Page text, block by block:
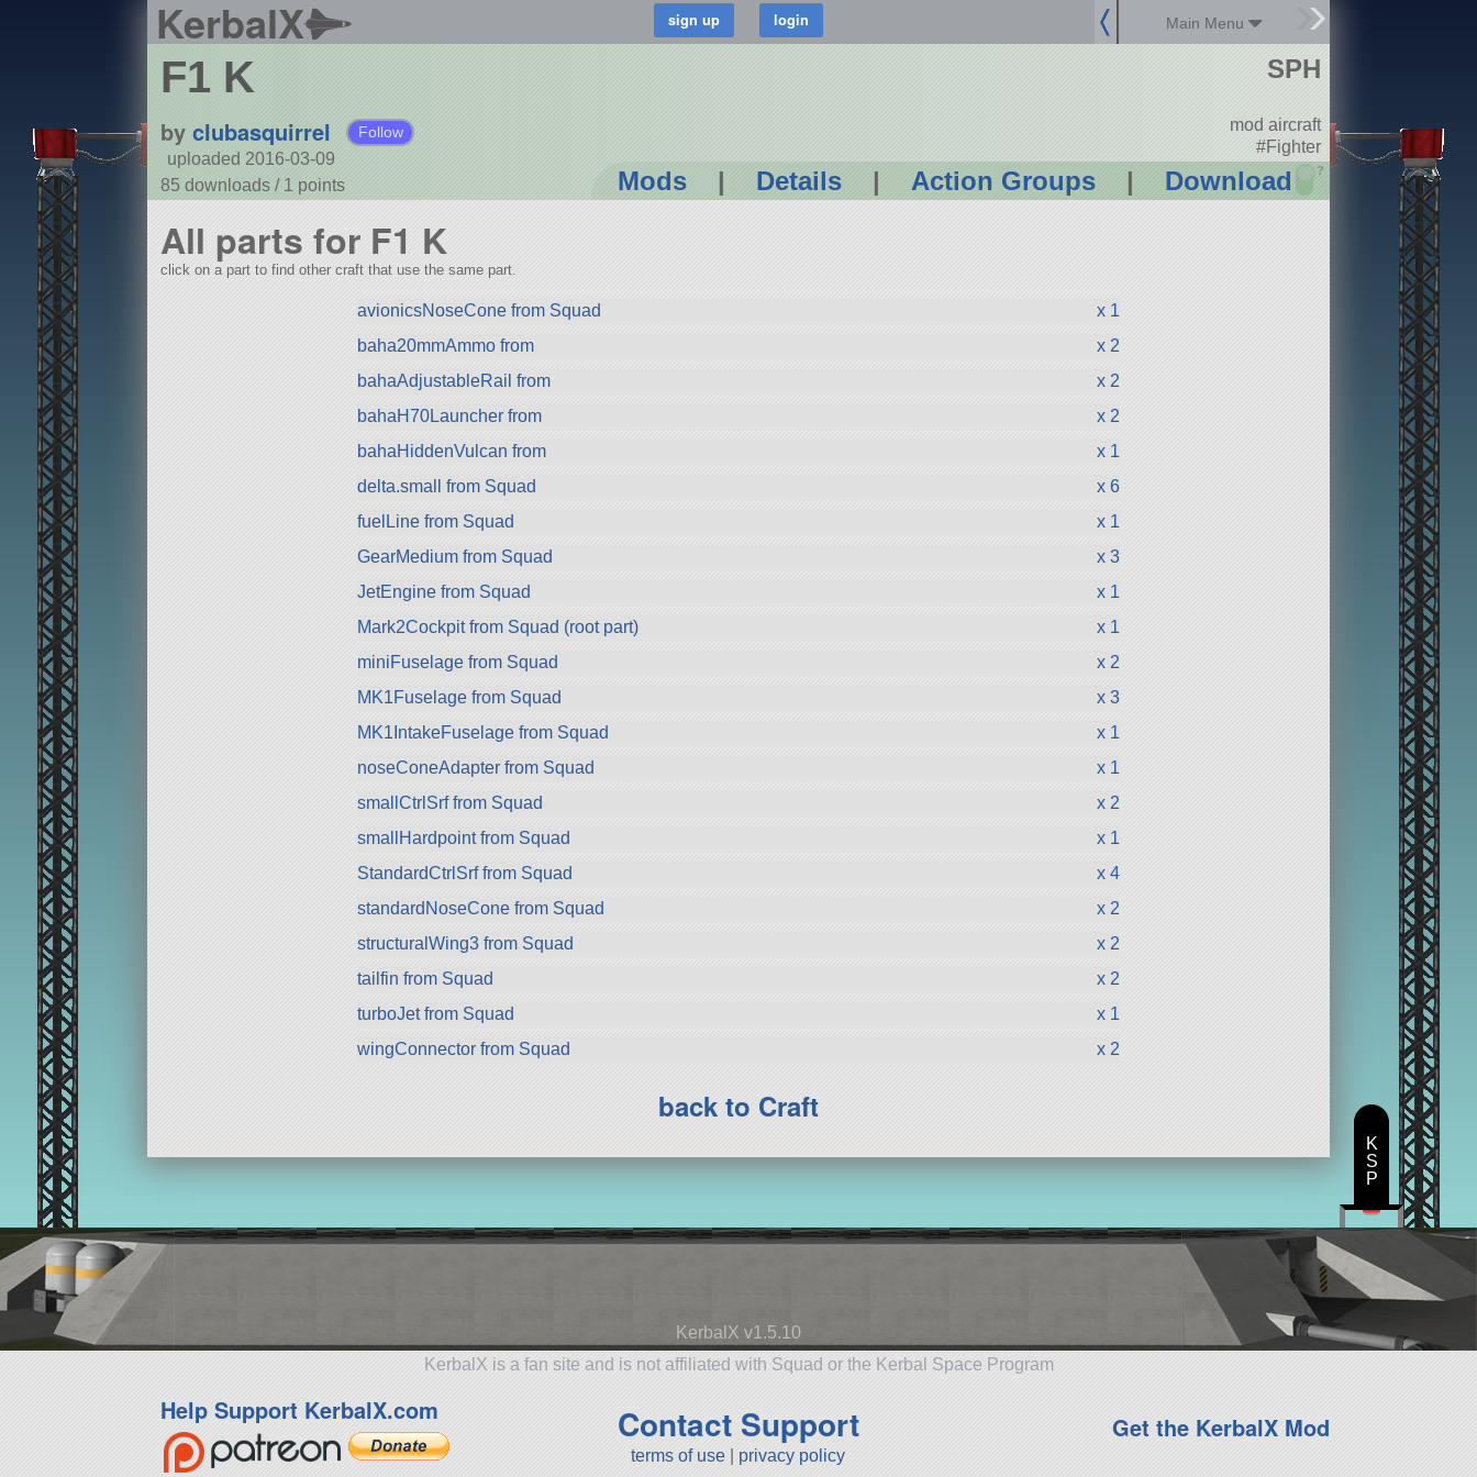
KerbalX Main Menu
F1 K
by clubasquirrel Follow
uploaded 2016-03-09
85 downloads / 1 points Mods | Details | Action Groups | Download ?
SPH
mod aircraft
#Fighter
All parts for F1 K
click on a part to find other craft that use the same part.
avionicsNoseCone from Squad
x 1
baha20mmAmmo from
x 2
bahaAdjustableRail from
x 2
bahaH70Launcher from
x 2
bahaHiddenVulcan from
x 1
delta.small from Squad
x 6
fuelLine from Squad
x 1
GearMedium from Squad
x 3
JetEngine from Squad
x 1
Mark2Cockpit from Squad (root part)
x 1
miniFuselage from Squad
x 2
MK1Fuselage from Squad
x 3
MK1IntakeFuselage from Squad
x 1
noseConeAdapter from Squad
x 1
smallCtrlSrf from Squad
x 2
smallHardpoint from Squad
x 1
StandardCtrlSrf from Squad
x 4
standardNoseCone from Squad
x 2
structuralWing3 from Squad
x 2
tailfin from Squad
x 2
turboJet from Squad
x 1
wingConnector from Squad
x 2
back to Craft
KerbalX v1.5.10
KerbalX is a fan site and is not affiliated with Squad or the Kerbal Space Program
Help Support KerbalX.com Contact Support
terms of use privacy policy
Get the KerbalX Mod
K
S
P